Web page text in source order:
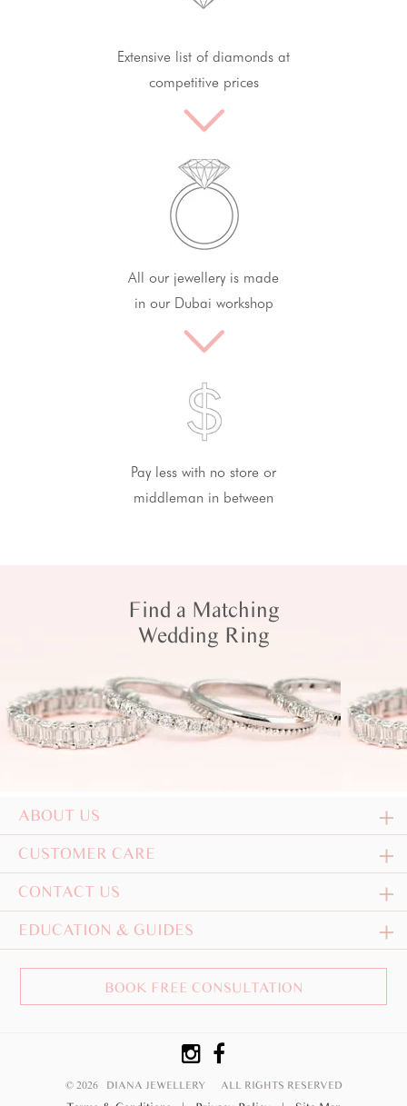
Extensive list of diamonds at
competitive prices
All our jewellery is made
in our Dubai workshop
Pay less with no store or
middleman in between
Find a Matching
Wedding Ring
ABOUT US
CUSTOMER CARE
CONTACT US
EDUCATION & GUIDES
BOOK FREE CONSULTATION
© 2026 DIANA JEWELLERY ALL RIGHTS RESERVED